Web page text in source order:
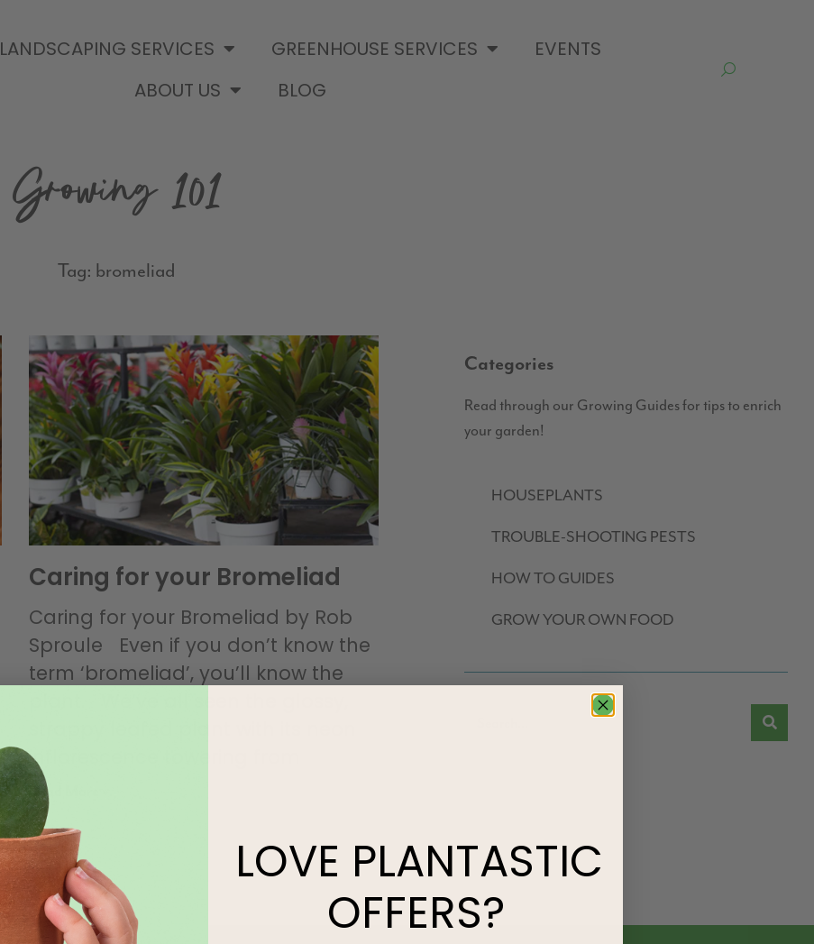
LANDSCAPING SERVICES GREENHOUSE SERVICES
EVENTS
ABOUT US
BLOG
Growing 101
Tag: bromeliad
Caring for your Bromeliad
Caring for your Bromeliad by Rob
Sproule Even if you don’t know the
term ‘bromeliad’, you’ll know the
inflorescence towering from
Read More »
Categories
Read through our Growing Guides for tips to enrich
your garden!
HOUSEPLANTS
TROUBLE-SHOOTING PESTS
HOW TO GUIDES
GROW YOUR OWN FOOD
LOVE PLANTASTIC
OFFERS?